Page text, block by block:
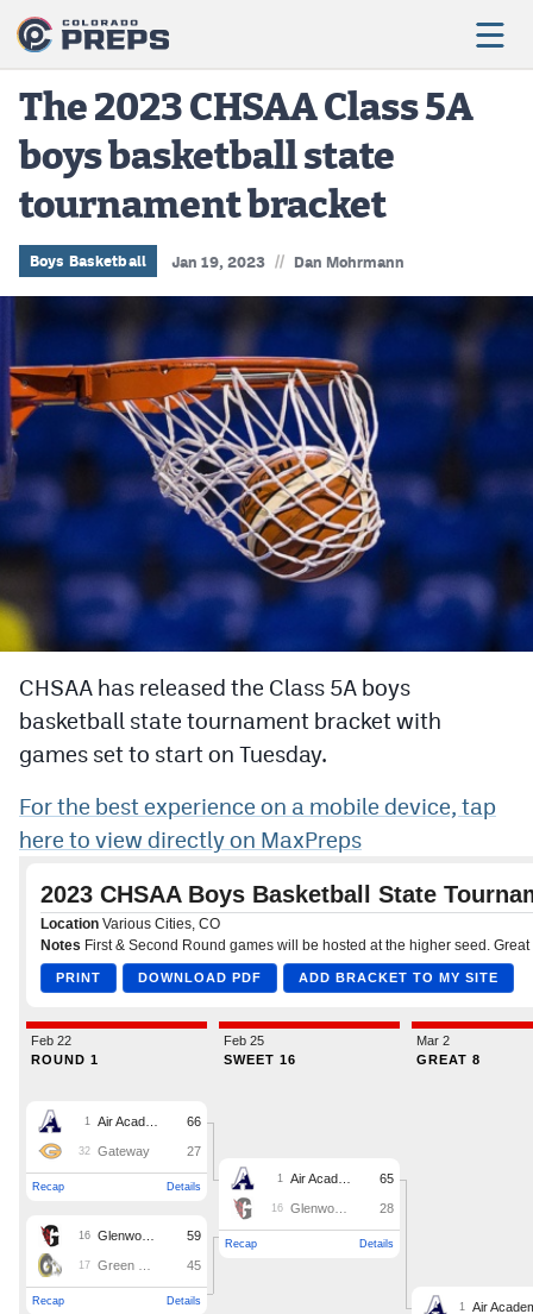
Football
Boys Basketball
Girls Basketball
Wrestling
Baseball
Softball
Cross Country
Soccer
Golf
Hockey
Field Hockey
Flag Football
Swimming
Scoreboard
Photos
Facebook
The 2023 CHSAA Class 5A
boys basketball state
tournament bracket
Boys Basketball Jan 19, 2023 // Dan Mohrmann
CHSAA has released the Class 5A boys
basketball state tournament bracket with
games set to start on Tuesday.
For the best experience on a mobile device, tap
here to view directly on MaxPreps